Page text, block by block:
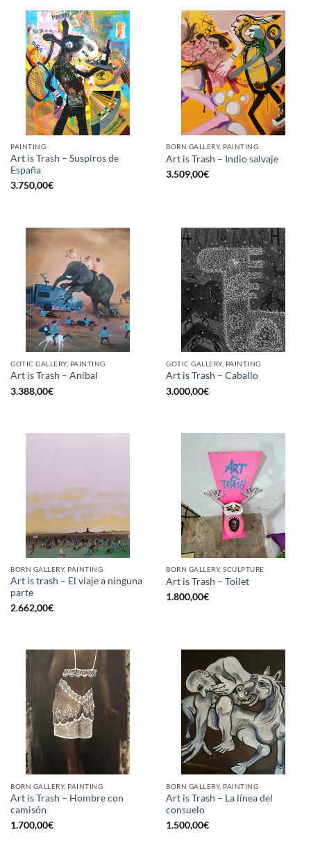
PAINTING
Art is Trash – Suspiros de
España
3.750,00€
BORN GALLERY, PAINTING
Art is Trash – Indio salvaje
3.509,00€
GOTIC GALLERY, PAINTING
Art is Trash – Aníbal
3.388,00€
GOTIC GALLERY, PAINTING
Art is Trash – Caballo
3.000,00€
BORN GALLERY, PAINTING
Art is trash – El viaje a ninguna
parte
2.662,00€
BORN GALLERY, SCULPTURE
Art is Trash – Toilet
1.800,00€
BORN GALLERY, PAINTING
Art is Trash – Hombre con
camisón
1.700,00€
BORN GALLERY, PAINTING
Art is Trash – La línea del
consuelo
1.500,00€